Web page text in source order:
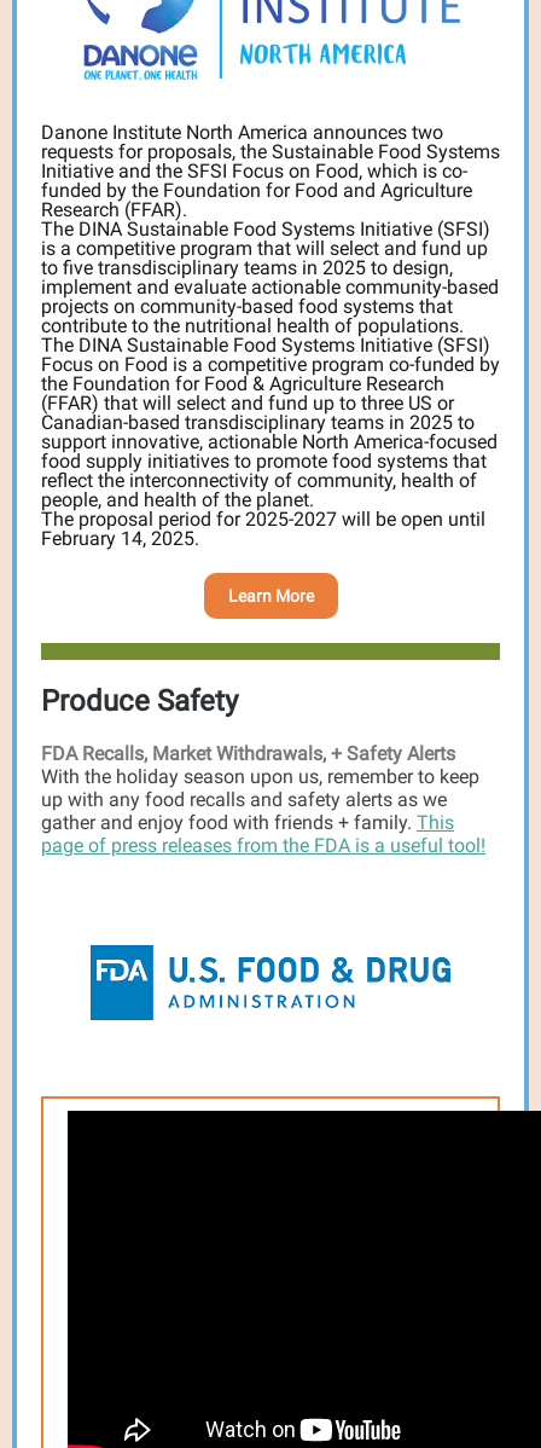
Danone Institute North America announces two
requests for proposals, the Sustainable Food Systems
Initiative and the SFSI Focus on Food, which is co-
funded by the Foundation for Food and Agriculture
Research (FFAR).
The DINA Sustainable Food Systems Initiative (SFSI)
is a competitive program that will select and fund up
to five transdisciplinary teams in 2025 to design,
implement and evaluate actionable community-based
projects on community-based food systems that
contribute to the nutritional health of populations.
The DINA Sustainable Food Systems Initiative (SFSI)
Focus on Food is a competitive program co-funded by
the Foundation for Food & Agriculture Research
(FFAR) that will select and fund up to three US or
Canadian-based transdisciplinary teams in 2025 to
support innovative, actionable North America-focused
food supply initiatives to promote food systems that
reflect the interconnectivity of community, health of
people, and health of the planet.
The proposal period for 2025-2027 will be open until
February 14, 2025.
Learn More
Produce Safety
FDA Recalls, Market Withdrawals, + Safety Alerts
With the holiday season upon us, remember to keep
up with any food recalls and safety alerts as we
gather and enjoy food with friends + family. This
page of press releases from the FDA is a useful tool!